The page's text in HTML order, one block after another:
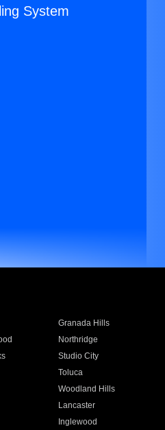
System
Granada Hills
Northridge
Studio City
Toluca
Woodland Hills
Lancaster
Inglewood